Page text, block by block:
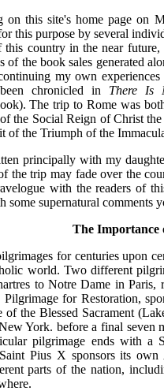
this site's home page on
this purpose by several
country in the near
of the book sales generated
my own
chronicled in There Is
The trip to Rome was
the Social Reign of Christ
of the Triumph of the
principally with my
the trip may fade over the
with the readers of
some supernatural
The Importance
for centuries upon
world. Two different
to Notre Dame in
for Restoration,
the Blessed Sacrament
York. before a final
pilgrimage ends with a
Pius X sponsors its
parts of the nation,